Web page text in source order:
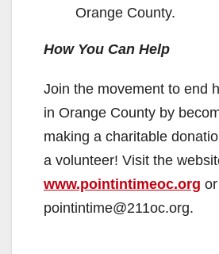
Orange County.
How You Can Help
Join the movement to end
in Orange County by
making a charitable
a volunteer! Visit the
www.pointintimeoc.org
pointintime@211oc.org.